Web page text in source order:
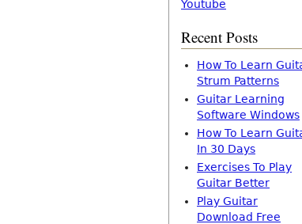
Youtube
Recent Posts
How To Learn
Strum Patterns
Guitar Learning
Software Windows
How To Learn
In 30 Days
Exercises To Play
Guitar Better
Play Guitar
Download Free